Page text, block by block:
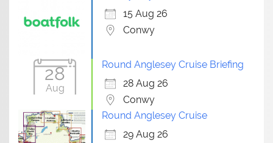
15 Aug 26
Conwy
28
Aug
Round Anglesey Cruise Briefing
28 Aug 26
Conwy
Round Anglesey Cruise
29 Aug 26